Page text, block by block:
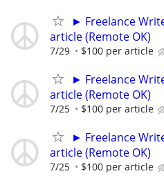
► Freelance
article (Remote OK)
7/29 $100 per article
► Freelance
article (Remote OK)
7/25 $100 per article
► Freelance
article (Remote OK)
7/25 $100 per article